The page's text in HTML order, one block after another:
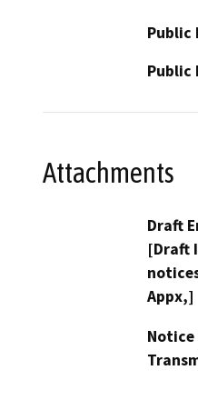
Public
Public
Attachments
Draft
[Draft
Appx,]
Notice